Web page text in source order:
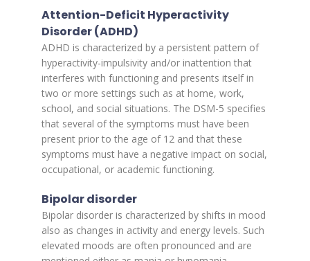
Attention-Deficit Hyperactivity
Disorder (ADHD)
ADHD is characterized by a persistent pattern of
hyperactivity-impulsivity and/or inattention that
interferes with functioning and presents itself in
two or more settings such as at home, work,
school, and social situations. The DSM-5 specifies
that several of the symptoms must have been
present prior to the age of 12 and that these
symptoms must have a negative impact on social,
occupational, or academic functioning.
Bipolar disorder
Bipolar disorder is characterized by shifts in mood
also as changes in activity and energy levels. Such
elevated moods are often pronounced and are